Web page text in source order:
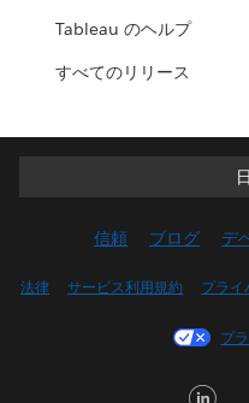
Tableau のヘルプ
すべてのリリース
信頼 ブログ デ
法律 サービス利用規約 プライ
プ